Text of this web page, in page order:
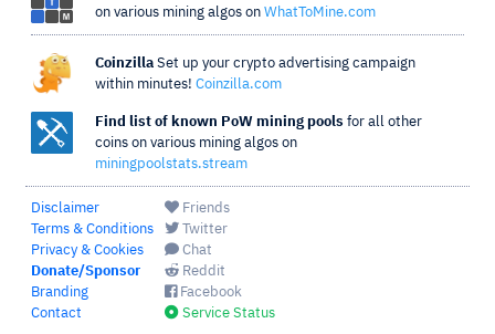
on various mining algos on WhatToMine.com
Coinzilla Set up your crypto advertising campaign
within minutes! Coinzilla.com
Find list of known PoW mining pools for all other
coins on various mining algos on
miningpoolstats.stream
Disclaimer
Terms & Conditions
Privacy & Cookies
Donate/Sponsor
Branding
Contact
Friends
Twitter
Chat
Reddit
Facebook
Service Status